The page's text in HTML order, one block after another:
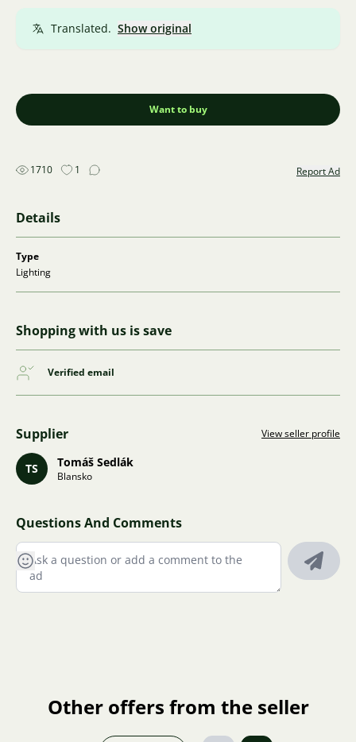
Translated. Show original
Want to buy
1710 1 Report Ad
Details
Type
Lighting
Shopping with us is save
Verified email
Supplier View seller profile
TS Tomáš Sedlák
Blansko
Questions And Comments
Other offers from the seller